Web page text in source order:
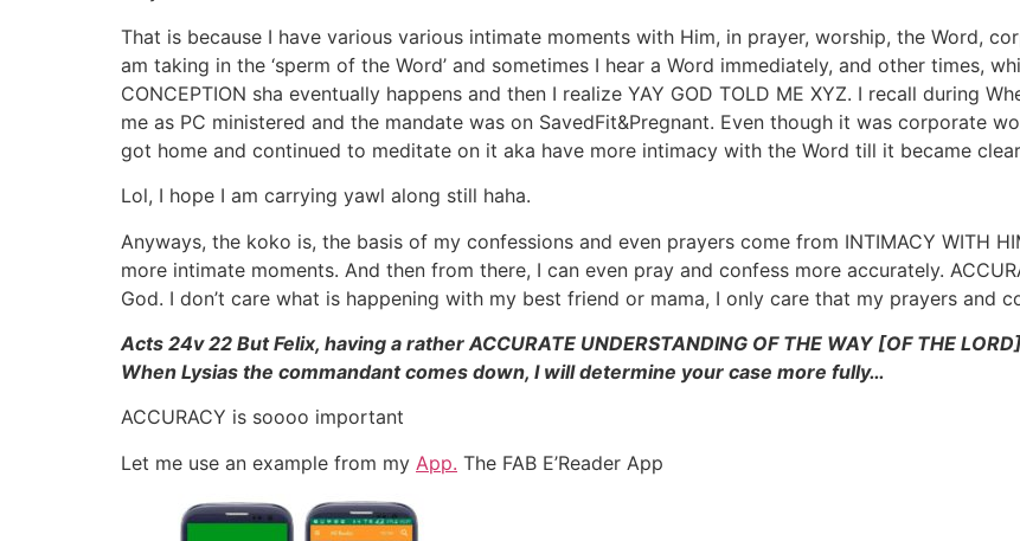
That is because I have various various intimate moments with Him, in prayer, worship, the Word,
am taking in the ‘sperm of the Word’ and sometimes I hear a Word immediately, and other times,
CONCEPTION sha eventually happens and then I realize YAY GOD TOLD ME XYZ. I recall during
me as PC ministered and the mandate was on SavedFit&Pregnant. Even though it was corporate
got home and continued to meditate on it aka have more intimacy with the Word till it became
Lol, I hope I am carrying yawl along still haha.
Anyways, the koko is, the basis of my confessions and even prayers come from INTIMACY WITH
more intimate moments. And then from there, I can even pray and confess more accurately.
God. I don’t care what is happening with my best friend or mama, I only care that my prayers and
Acts 24v 22 But Felix, having a rather ACCURATE UNDERSTANDING OF THE WAY [OF THE
When Lysias the commandant comes down, I will determine your case more fully…
ACCURACY is soooo important
Let me use an example from my App. The FAB E’Reader App